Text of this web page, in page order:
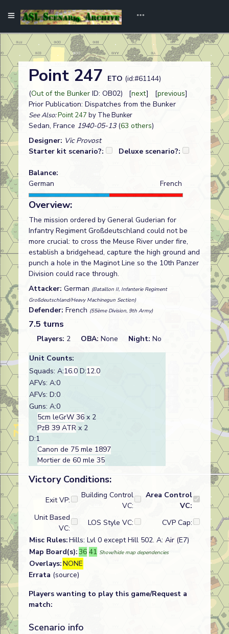
Point 247 ETO (id:#61144)
(Out of the Bunker ID: OB02) [next] [previous]
Prior Publication: Dispatches from the Bunker
See Also:Point 247 by The Bunker
Sedan, France 1940-05-13(63 others)
Designer: Vic Provost
Starter kit scenario?:
Deluxe scenario?:
Balance:
German
French
Overview:
The mission ordered by General Guderian for
Infantry Regiment Großdeutschland could not be
more crucial: to cross the Meuse River under fire,
establish a bridgehead, capture the high ground and
punch a hole in the Maginot Line so the 10th Panzer
Division could race through.
Attacker: German (Bataillon II, Infanterie Regiment
Großdeutschland/Heavy Machinegun Section)
Defender: French (55ème Division, 9th Army)
7.5 turns
Players: 2 OBA: None Night: No
Unit Counts:
Squads: A:16.0 D:12.0
AFVs: A:0
AFVs: D:0
Guns: A:0
5cm leGrW 36 x 2
PzB 39 ATR x 2
D:1
Canon de 75 mle 1897
Mortier de 60 mle 35
Victory Conditions:
Exit VP:
Building Control
VC:
Area Control
VC:
Unit Based
VC:
LOS Style VC:
CVP Cap:
Misc Rules:Hills: Lvl 0 except Hill 502. A: Air (E7)
Map Board(s):36 41 Show/hide map dependencies
Overlays:NONE
Errata (source)
Players wanting to play this game/Request a
match:
Scenario info